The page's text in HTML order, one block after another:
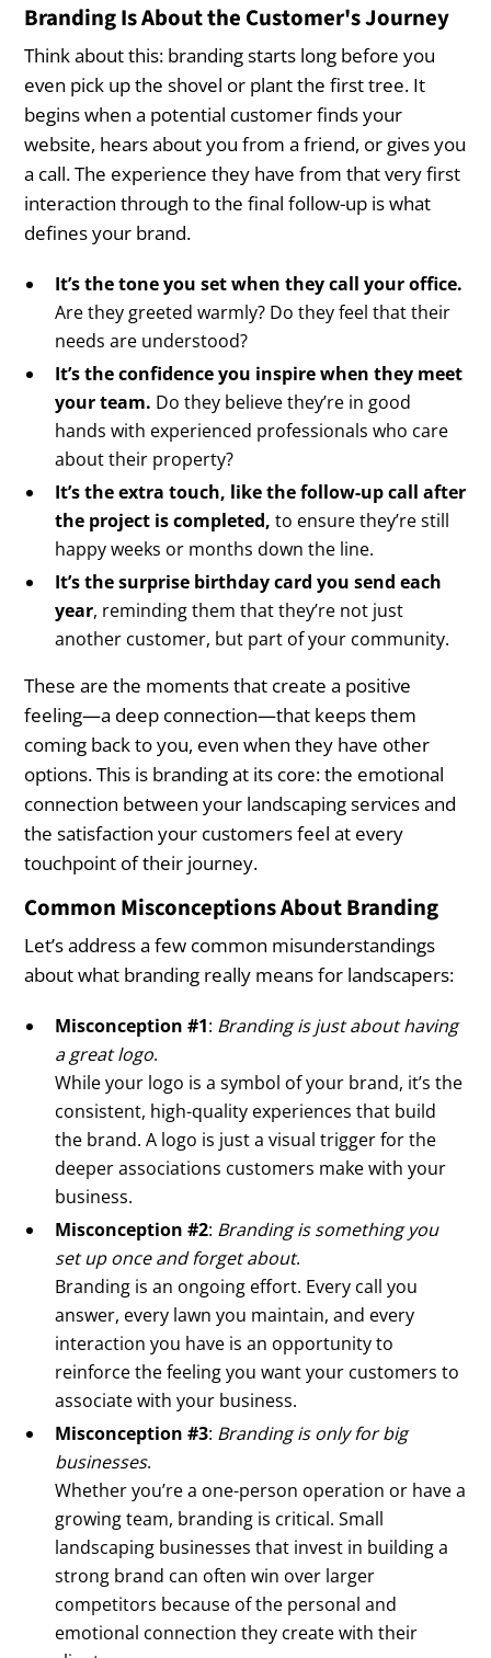
Step 5: Collect and Utilize Customer Feedback
Conclusion
Branding Is About the Customer's Journey
Think about this: branding starts long before you
even pick up the shovel or plant the first tree. It
begins when a potential customer finds your
website, hears about you from a friend, or gives you
a call. The experience they have from that very first
interaction through to the final follow-up is what
defines your brand.
It’s the tone you set when they call your office.
Are they greeted warmly? Do they feel that their
needs are understood?
It’s the confidence you inspire when they meet
your team. Do they believe they’re in good
hands with experienced professionals who care
about their property?
It’s the extra touch, like the follow-up call after
the project is completed, to ensure they’re still
happy weeks or months down the line.
It’s the surprise birthday card you send each
year, reminding them that they’re not just
another customer, but part of your community.
These are the moments that create a positive
feeling—a deep connection—that keeps them
coming back to you, even when they have other
options. This is branding at its core: the emotional
connection between your landscaping services and
the satisfaction your customers feel at every
touchpoint of their journey.
Common Misconceptions About Branding
Let’s address a few common misunderstandings
about what branding really means for landscapers:
Misconception #1: Branding is just about having
a great logo.
While your logo is a symbol of your brand, it’s the
consistent, high-quality experiences that build
the brand. A logo is just a visual trigger for the
deeper associations customers make with your
business.
Misconception #2: Branding is something you
set up once and forget about.
Branding is an ongoing effort. Every call you
answer, every lawn you maintain, and every
interaction you have is an opportunity to
reinforce the feeling you want your customers to
associate with your business.
Misconception #3: Branding is only for big
businesses.
Whether you’re a one-person operation or have a
growing team, branding is critical. Small
landscaping businesses that invest in building a
strong brand can often win over larger
competitors because of the personal and
emotional connection they create with their